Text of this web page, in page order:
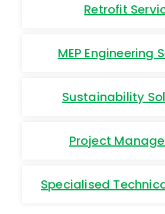
Retrofit
MEP Engineering
Sustainability
Project
Specialised